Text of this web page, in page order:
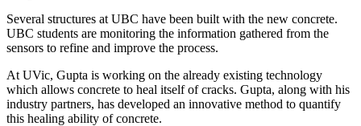
Several structures at UBC have been built with the new concrete.
UBC students are monitoring the information gathered from the
sensors to refine and improve the process.
At UVic, Gupta is working on the already existing technology
which allows concrete to heal itself of cracks. Gupta, along with his
industry partners, has developed an innovative method to quantify
this healing ability of concrete.